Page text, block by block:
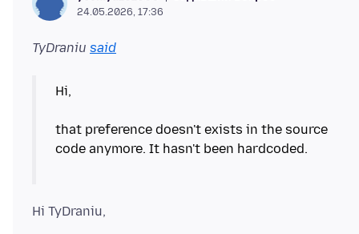
24.05.2026, 17:36
TyDraniu said
Hi,
that preference doesn't exists in the source
code anymore. It hasn't been hardcoded.